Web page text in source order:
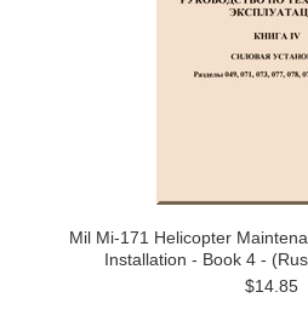
Mil Mi-171 Helicopter
Installation - Book 4 -
$14.85